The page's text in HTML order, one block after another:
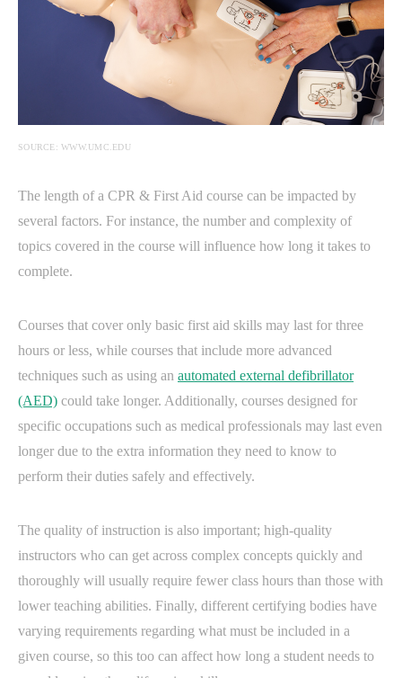
SOURCE: WWW.UMC.EDU
The length of a CPR & First Aid course can be impacted by
several factors. For instance, the number and complexity of
topics covered in the course will influence how long it takes to
complete.
Courses that cover only basic first aid skills may last for three
hours or less, while courses that include more advanced
techniques such as using an automated external defibrillator
(AED) could take longer. Additionally, courses designed for
specific occupations such as medical professionals may last even
longer due to the extra information they need to know to
perform their duties safely and effectively.
The quality of instruction is also important; high-quality
instructors who can get across complex concepts quickly and
thoroughly will usually require fewer class hours than those with
lower teaching abilities. Finally, different certifying bodies have
varying requirements regarding what must be included in a
given course, so this too can affect how long a student needs to